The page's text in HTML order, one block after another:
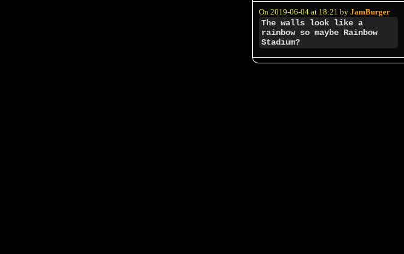
On 2019-06-04 at 18:21 by JamBurger
The walls look like a
rainbow so maybe Rainbow
Stadium?